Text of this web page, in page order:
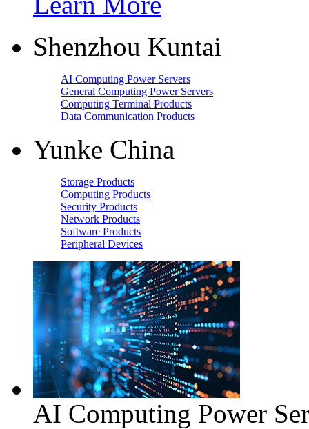
Shenzhou Kuntai
AI Computing Power Servers
General Computing Power Servers
Computing Terminal Products
Data Communication Products
Yunke China
Storage Products
Computing Products
Security Products
Network Products
Software Products
Peripheral Devices
AI Computing Power